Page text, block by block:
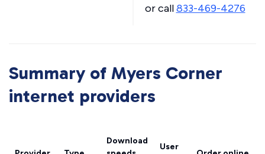
or call833-469-4276
Summary of Myers Corner
internet providers
Download
User